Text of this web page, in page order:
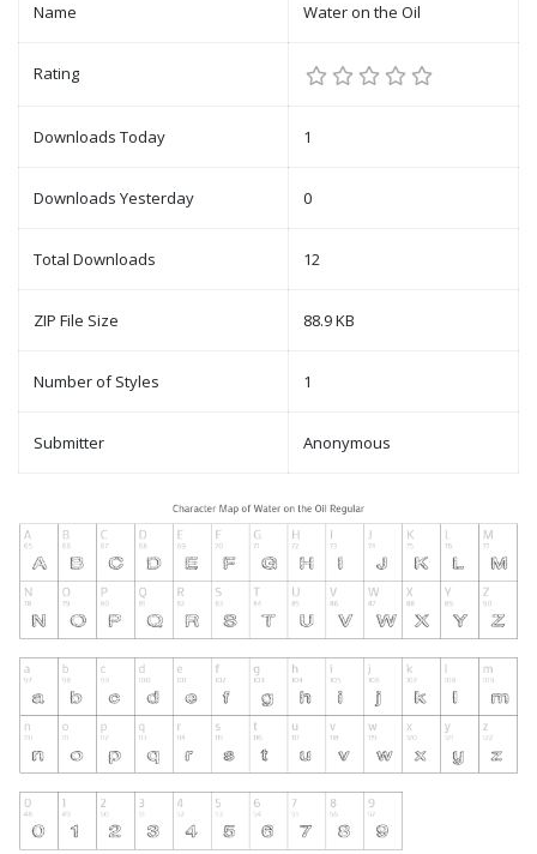
Name Water on the Oil
Rating
Downloads Today 1
Downloads Yesterday 0
Total Downloads 12
ZIP File Size 88.9 KB
Number of Styles 1
Submitter Anonymous